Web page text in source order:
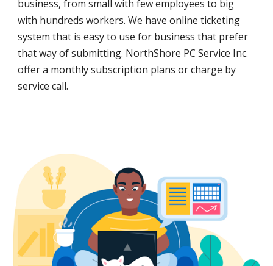
business, from small with few employees to big
with hundreds workers. We have online ticketing
system that is easy to use for business that prefer
that way of submitting. NorthShore PC Service Inc.
offer a monthly subscription plans or charge by
service call.